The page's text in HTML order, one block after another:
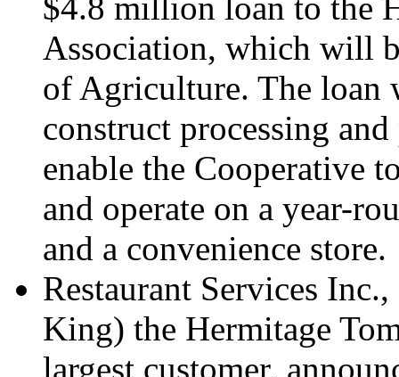
Association, which will
of Agriculture. The loan
construct processing
enable the Cooperative
and operate on a year-
and a convenience store.
Restaurant Services
King) the Hermitage
largest customer,